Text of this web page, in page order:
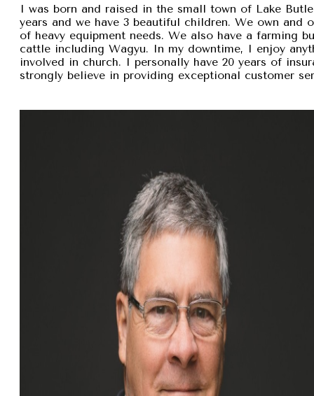
I was born and raised in the small town of Lake
years and we have 3 beautiful children. We own and
of heavy equipment needs. We also have a farming
cattle including Wagyu. In my downtime, I enjoy
involved in church. I personally have 20 years of
strongly believe in providing exceptional customer